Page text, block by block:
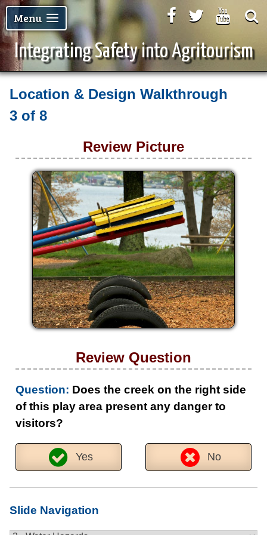
Integrating Safety into Agritourism
FacebookTwitter
Menu
Location & Design Walkthrough
3 of 8
Review Picture
Review Question
Question: Does the creek on the right side
of this play area present any danger to
visitors?
Yes No
Slide Navigation